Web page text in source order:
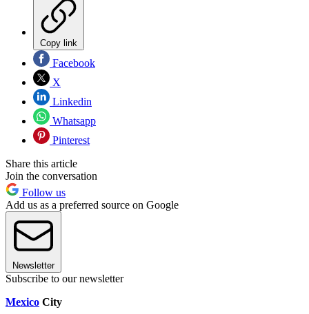
Copy link
Facebook
X
Linkedin
Whatsapp
Pinterest
Share this article
Join the conversation
Follow us
Add us as a preferred source on Google
Newsletter
Subscribe to our newsletter
Mexico City